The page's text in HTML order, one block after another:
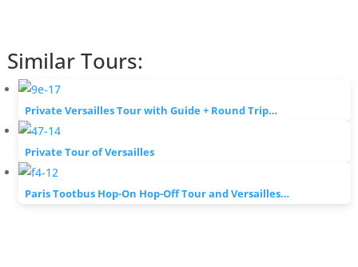
Similar Tours:
Private Versailles Tour with Guide + Round Trip…
Private Tour of Versailles
Paris Tootbus Hop-On Hop-Off Tour and Versailles…